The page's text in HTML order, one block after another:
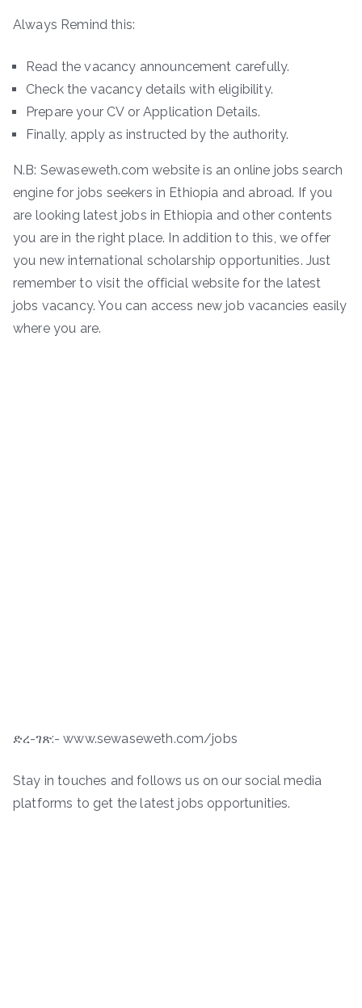
Always Remind this:
Read the vacancy announcement carefully.
Check the vacancy details with eligibility.
Prepare your CV or Application Details.
Finally, apply as instructed by the authority.
N.B: Sewaseweth.com website is an online jobs search
engine for jobs seekers in Ethiopia and abroad. If you
are looking latest jobs in Ethiopia and other contents
you are in the right place. In addition to this, we offer
you new international scholarship opportunities. Just
remember to visit the official website for the latest
jobs vacancy. You can access new job vacancies easily
where you are.
ድረ-ገጽ:- www.sewaseweth.com/jobs
Stay in touches and follows us on our social media
platforms to get the latest jobs opportunities.